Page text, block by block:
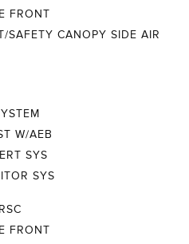
FRONT
SAFETY CANOPY SIDE AIR
W/AEB
SYS
SYS
FRONT